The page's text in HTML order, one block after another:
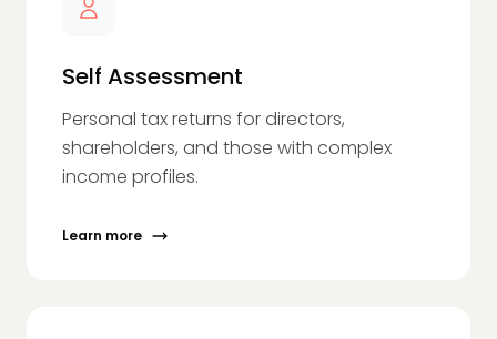
Self Assessment
Personal tax returns for directors,
shareholders, and those with complex
income profiles.
Learn more